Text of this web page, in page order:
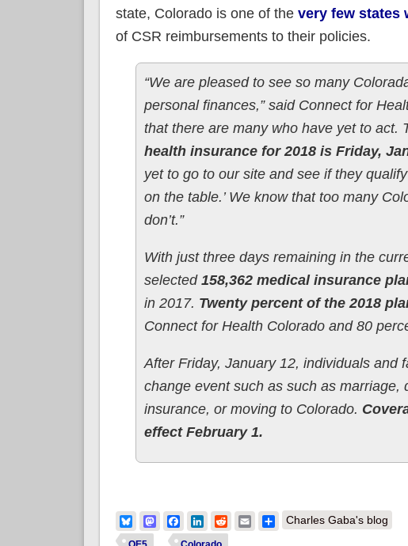
state, Colorado is one of the very few states
of CSR reimbursements to their policies.
“We are pleased to see so many
personal finances,” said Connect for
that there are many who have yet to act.
health insurance for 2018 is Friday,
yet to go to our site and see if they
on the table.’ We know that too many
don’t.”
With just three days remaining in the
selected 158,362 medical insurance
in 2017. Twenty percent of the 2018
Connect for Health Colorado and 80
After Friday, January 12, individuals and
change event such as such as
insurance, or moving to Colorado.
effect February 1.
BlueskyMastodonFacebook
LinkedIn
RedditEmailShare
Charles Gaba's blog